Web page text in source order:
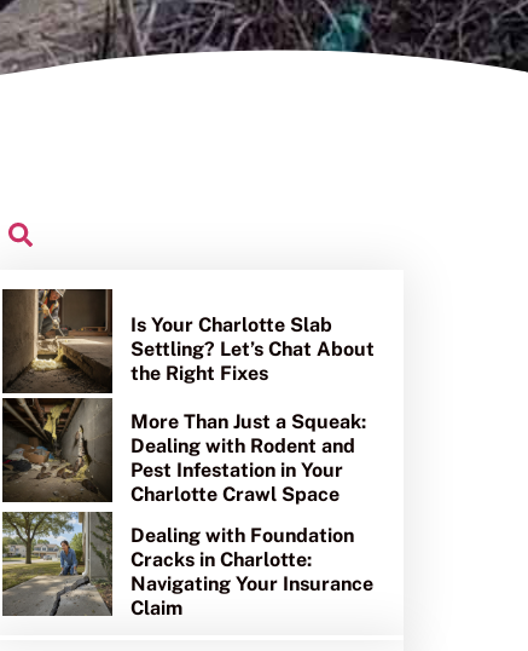
Is Your Charlotte Slab
Settling? Let’s Chat About
the Right Fixes
More Than Just a Squeak:
Dealing with Rodent and
Pest Infestation in Your
Charlotte Crawl Space
Dealing with Foundation
Cracks in Charlotte:
Navigating Your Insurance
Claim